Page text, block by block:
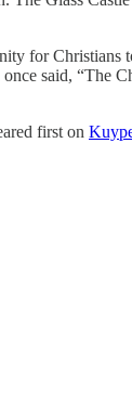
for Christians
said, “The
first on